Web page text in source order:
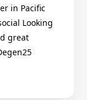
in Pacific
Looking
great